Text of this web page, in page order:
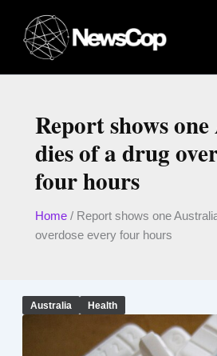
content
Report shows
dies of a drug
four hours
Home/ Report shows one
overdose every four hours
Australia Health